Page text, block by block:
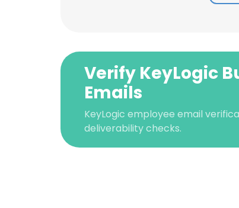
Verify KeyLogic
Emails
KeyLogic employee email
deliverability checks.